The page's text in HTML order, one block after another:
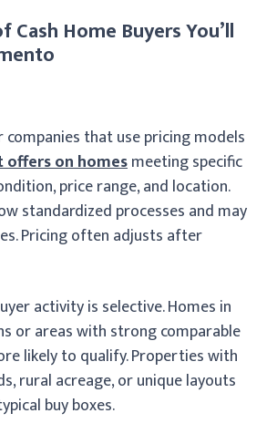
Cash Home Buyers You’ll
companies that use pricing models
on homesmeeting specific
price range, and location.
standardized processes and may
Pricing often adjusts after
activity is selective. Homes in
or areas with strong comparable
likely to qualify. Properties with
rural acreage, or unique layouts
buy boxes.